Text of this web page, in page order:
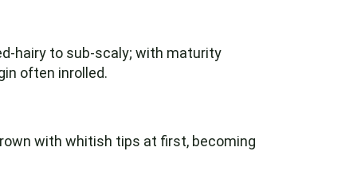
hairy to sub-scaly; with maturity
often inrolled.
with whitish tips at first, becoming